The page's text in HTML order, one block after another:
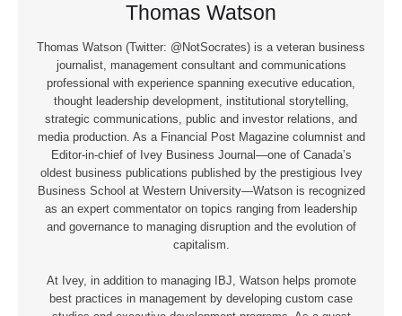
Thomas Watson
Thomas Watson (Twitter: @NotSocrates) is a veteran business
journalist, management consultant and communications
professional with experience spanning executive education,
thought leadership development, institutional storytelling,
strategic communications, public and investor relations, and
media production. As a Financial Post Magazine columnist and
Editor-in-chief of Ivey Business Journal—one of Canada’s
oldest business publications published by the prestigious Ivey
Business School at Western University—Watson is recognized
as an expert commentator on topics ranging from leadership
and governance to managing disruption and the evolution of
capitalism.
At Ivey, in addition to managing IBJ, Watson helps promote
best practices in management by developing custom case